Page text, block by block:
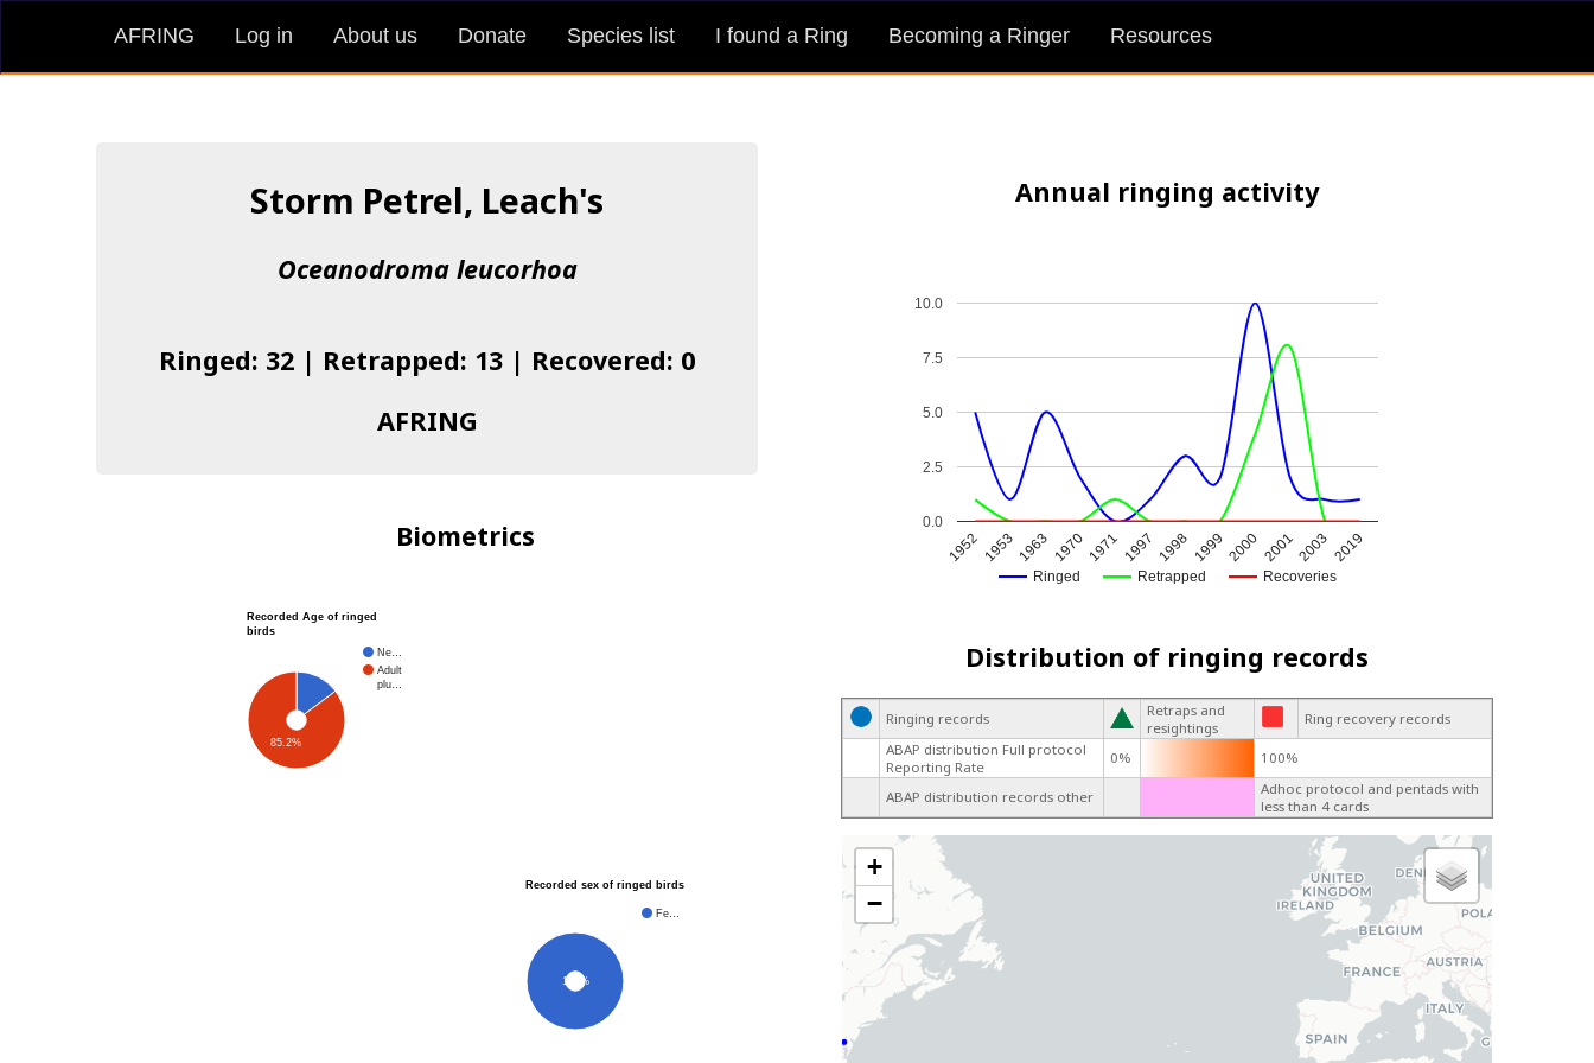
AFRING Log in About us Donate Species list I found a Ring Becoming a Ringer Resources
Storm Petrel, Leach's
Oceanodroma leucorhoa
Ringed: 32 | Retrapped: 13 | Recovered: 0
AFRING
Annual ringing activity
Ringed Retrapped Recoveries
1952 1953 1963 1970 1971 1997 1998 1999 2000 20012003 2019
0.0
2.5
5.0
7.5
10.0
Biometrics
Recorded Age of ringed
birds
Ne…
Adult
plu…
85.2%
Recorded sex of ringed birds
Fe…
100%
Distribution of ringing records
Ringing records
Retraps and
resightings
Ring recovery records
ABAP distribution Full protocol
Reporting Rate
0% 100%
ABAP distribution records other
Adhoc protocol and pentads with
less than 4 cards
+
−